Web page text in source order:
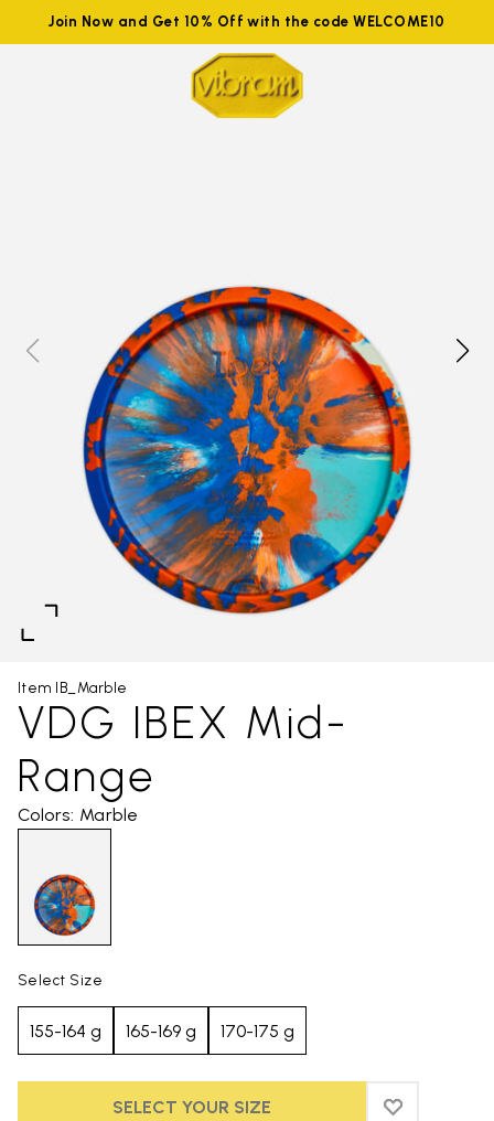
Join Now and Get 10% Off with the code WELCOME10
Item IB_Marble
VDG IBEX Mid-
Range
Colors: Marble
Select Size
155-164 g 165-169 g 170-175 g
SELECT YOUR SIZE ADD TO